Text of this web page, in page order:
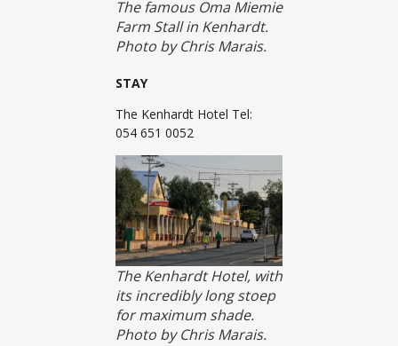
The famous Oma Miemie
Farm Stall in Kenhardt.
Photo by Chris Marais.
STAY
The Kenhardt Hotel Tel:
054 651 0052
The Kenhardt Hotel, with
its incredibly long stoep
for maximum shade.
Photo by Chris Marais.